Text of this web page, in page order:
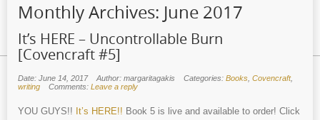
Monthly Archives: June 2017
It’s HERE – Uncontrollable Burn
[Covencraft #5]
Date: June 14, 2017 Author: margaritagakis Categories: Books, Covencraft,
writing
Comments: Leave a reply
YOU GUYS!! It’s HERE!! Book 5 is live and available to order! Click